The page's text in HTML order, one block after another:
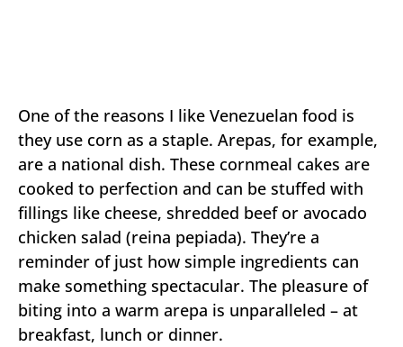
One of the reasons I like Venezuelan food is
they use corn as a staple. Arepas, for example,
are a national dish. These cornmeal cakes are
cooked to perfection and can be stuffed with
fillings like cheese, shredded beef or avocado
chicken salad (reina pepiada). They’re a
reminder of just how simple ingredients can
make something spectacular. The pleasure of
biting into a warm arepa is unparalleled – at
breakfast, lunch or dinner.